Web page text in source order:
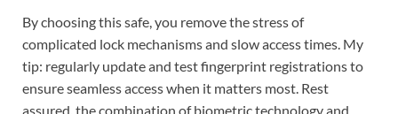
By choosing this safe, you remove the stress of
complicated lock mechanisms and slow access times. My
tip: regularly update and test fingerprint registrations to
ensure seamless access when it matters most. Rest
assured, the combination of biometric technology and